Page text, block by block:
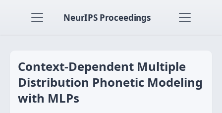
NeurIPS Proceedings
Context-Dependent Multiple
Distribution Phonetic Modeling
with MLPs